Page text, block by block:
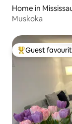
Home in
Muskoka
Top guest
Guest